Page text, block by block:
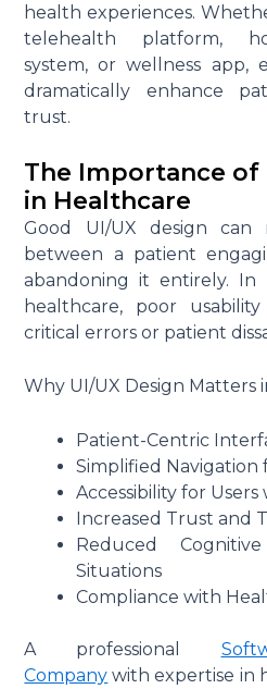
health experiences.
telehealth platform,
system, or wellness app,
dramatically enhance
trust.
The Importance of
in Healthcare
Good UI/UX design can
between a patient
abandoning it entirely. In
healthcare, poor
critical errors or patient
Why UI/UX Design Matters
Patient-Centric
Simplified Navigation
Accessibility for Users
Increased Trust and
Reduced
Situations
Compliance with
A professional
Company with expertise in